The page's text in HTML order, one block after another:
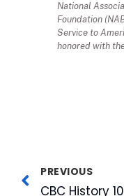
National
Foundation
Service to
honored with
PREVIOUS